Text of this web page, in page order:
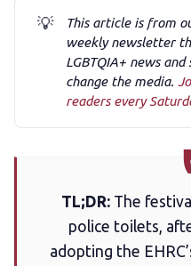
Tell us
Gift a
Add us as a
💡
This article is from
weekly newsletter
LGBTQIA+ news
change the media.
readers every
TL;DR: The
police toilets,
adopting the